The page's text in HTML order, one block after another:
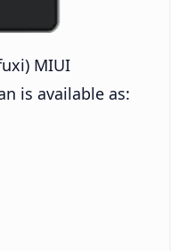
MIUI
is available as: